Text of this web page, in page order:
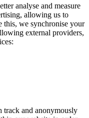
analyse and measure
allowing us to
this, we synchronise your
external providers,
track and anonymously